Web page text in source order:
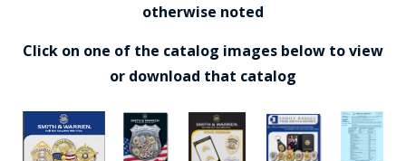
otherwise noted
Click on one of the catalog images below to view
or download that catalog